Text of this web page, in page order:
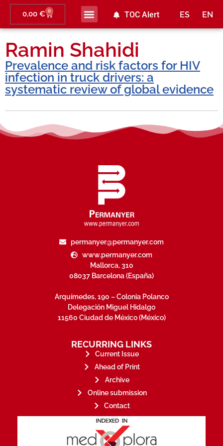
ES EN
0,00 € 0 TOC Alert
Ramin Shahidi
Prevalence and risk factors for HIV
infection in truck drivers: a
systematic review of global evidence
permanyer@permanyer.com
www.permanyer.com
Mallorca, 310
08037 Barcelona (España)
Arquímedes, 190 – Colonia Polanco
Delegación Miguel Hidalgo
11560 Ciudad de México (México)
RECURRING LINKS
Current Issue
Ahead of Print
Archive
Online submission
Contact